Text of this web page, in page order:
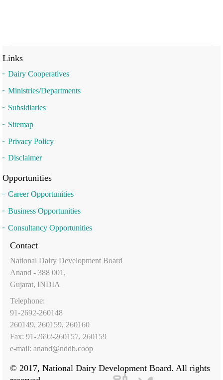
Links
Dairy Cooperatives
Ministries/Departments
Subsidiaries
Sitemap
Privacy Policy
Disclaimer
Opportunities
Career Opportunities
Business Opportunities
Consultancy Opportunities
Contact
National Dairy Development Board
Anand - 388 001,
Gujarat, INDIA
Telephone:
91-2692-260148
260149, 260159, 260160
Fax: 91-2692-260157, 260159
e-mail: anand@nddb.coop
© 2017, National Dairy Development Board. All rights